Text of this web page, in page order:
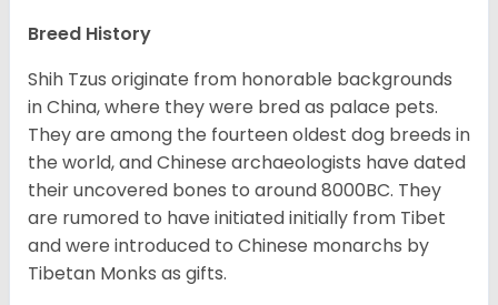
Breed History
Shih Tzus originate from honorable backgrounds
in China, where they were bred as palace pets.
They are among the fourteen oldest dog breeds in
the world, and Chinese archaeologists have dated
their uncovered bones to around 8000BC. They
are rumored to have initiated initially from Tibet
and were introduced to Chinese monarchs by
Tibetan Monks as gifts.